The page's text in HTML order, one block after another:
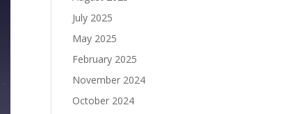
July 2025
May 2025
February 2025
November 2024
October 2024